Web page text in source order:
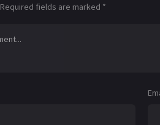
Required fields are marked *